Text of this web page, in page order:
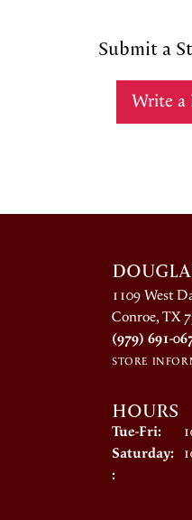
Submit a
Write a
1109 West
Conroe, TX
(979) 691-
STORE
HOURS
Tue-Fri:
Saturday:
: